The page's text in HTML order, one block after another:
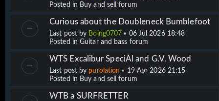
Posted in Buy and sell forum
Curious about the Doubleneck Bumblefoot
Last post by Boing0707 « 06 Jul 2026 18:48
Posted in Guitar and bass forum
WTS Excalibur SpeciAl and G.V. Wood
Last post by purolation « 19 Apr 2026 21:15
Posted in Buy and sell forum
WTB a SURFRETTER